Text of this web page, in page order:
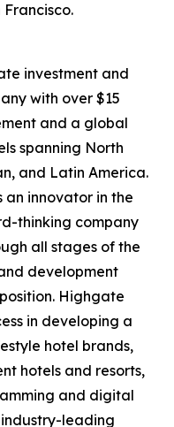
investment and
with over $15
and a global
spanning North
and Latin America.
innovator in the
thinking company
all stages of the
development
Highgate
in developing a
hotel brands,
hotels and resorts,
and digital
leading